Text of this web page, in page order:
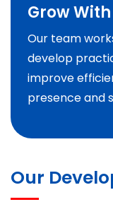
Grow
Our team
develop
improve
presence and
Our